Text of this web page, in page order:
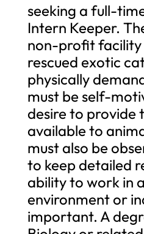
seeking a full-
Intern Keeper.
non-profit facility
rescued exotic
physically
must be self-
desire to provide
available to
must also be
to keep detailed
ability to work in
environment or
important. A